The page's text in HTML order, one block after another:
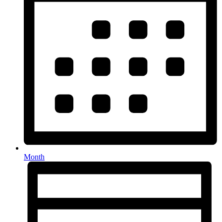
Month